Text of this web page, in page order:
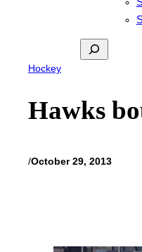
Search
Hockey
Hawks
/October 29, 2013